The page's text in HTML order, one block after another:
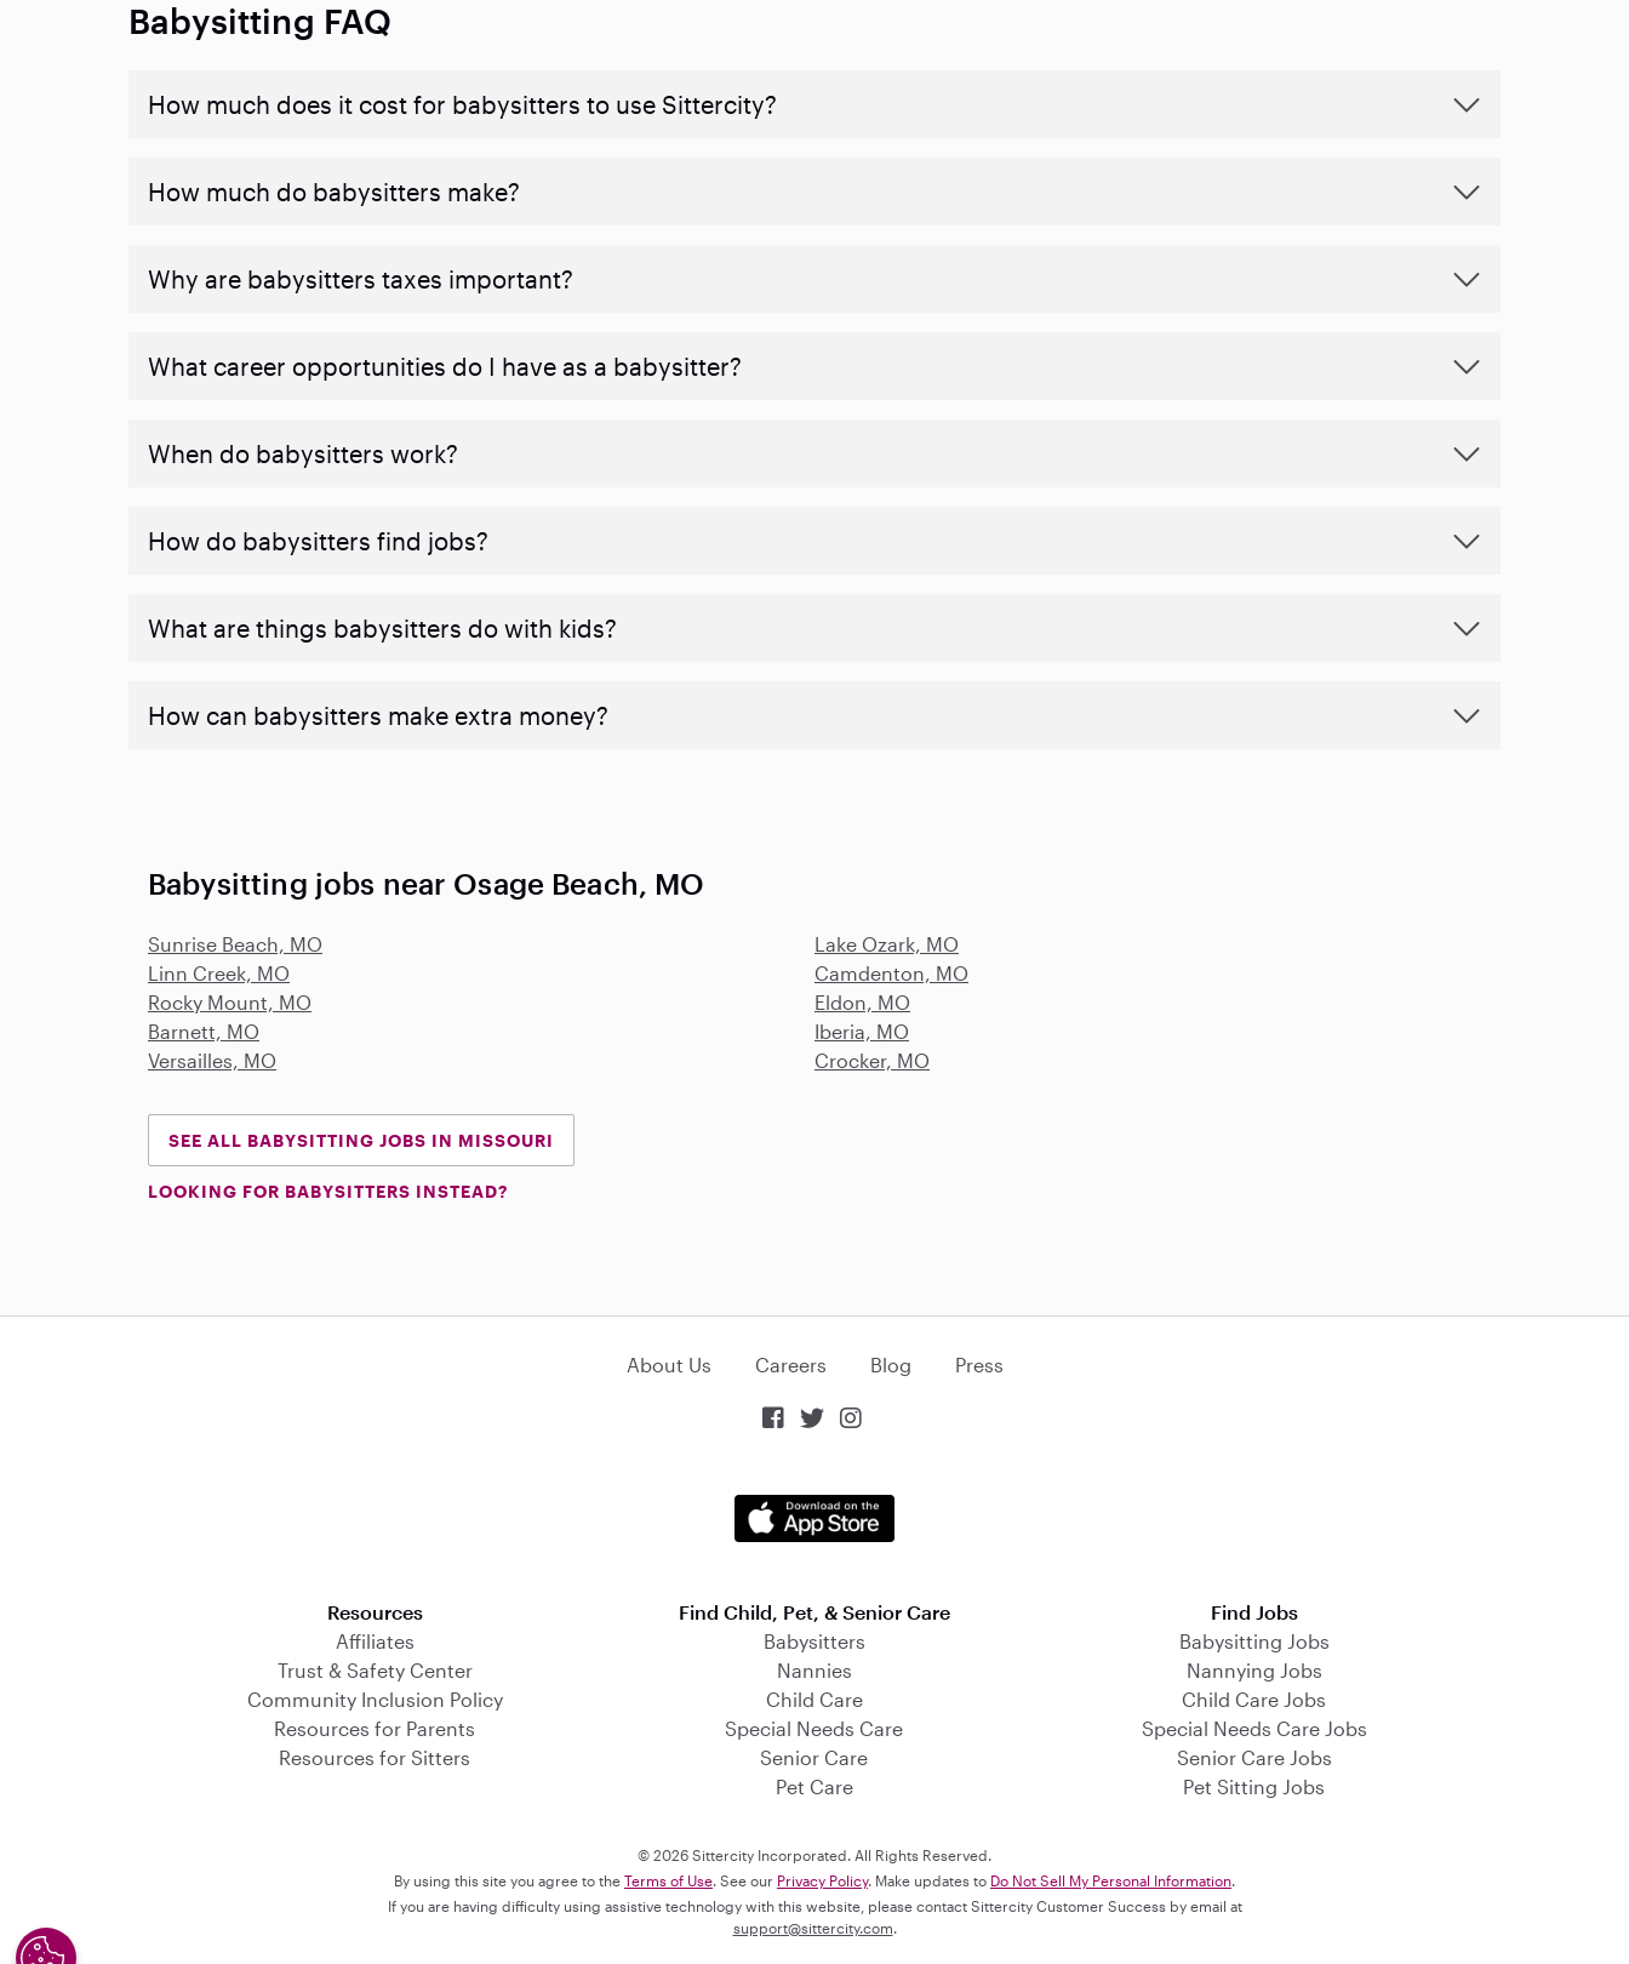
Babysitting FAQ
How much does it cost for babysitters to use Sittercity?
How much do babysitters make?
Why are babysitters taxes important?
What career opportunities do I have as a babysitter?
When do babysitters work?
How do babysitters find jobs?
What are things babysitters do with kids?
How can babysitters make extra money?
Babysitting jobs near Osage Beach, MO
Sunrise Beach, MO
Lake Ozark, MO
Linn Creek, MO
Camdenton, MO
Rocky Mount, MO
Eldon, MO
Barnett, MO
Iberia, MO
Versailles, MO
Crocker, MO
SEE ALL BABYSITTING JOBS IN MISSOURI
LOOKING FOR BABYSITTERS INSTEAD?
About Us Careers Blog Press
  
Resources
Affiliates
Trust & Safety Center
Community Inclusion Policy
Resources for Parents
Resources for Sitters
Find Child, Pet, & Senior Care
Babysitters
Nannies
Child Care
Special Needs Care
Senior Care
Pet Care
Find Jobs
Babysitting Jobs
Nannying Jobs
Child Care Jobs
Special Needs Care Jobs
Senior Care Jobs
Pet Sitting Jobs
© 2026 Sittercity Incorporated. All Rights Reserved.
By using this site you agree to the Terms of Use. See our Privacy Policy. Make updates to Do Not Sell My Personal Information.
If you are having difficulty using assistive technology with this website, please contact Sittercity Customer Success by email at
support@sittercity.com.